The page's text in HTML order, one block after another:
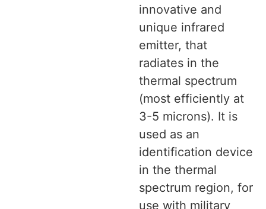
innovative and
unique infrared
emitter, that
radiates in the
thermal spectrum
(most efficiently at
3-5 microns). It is
used as an
identification device
in the thermal
spectrum region, for
use with military